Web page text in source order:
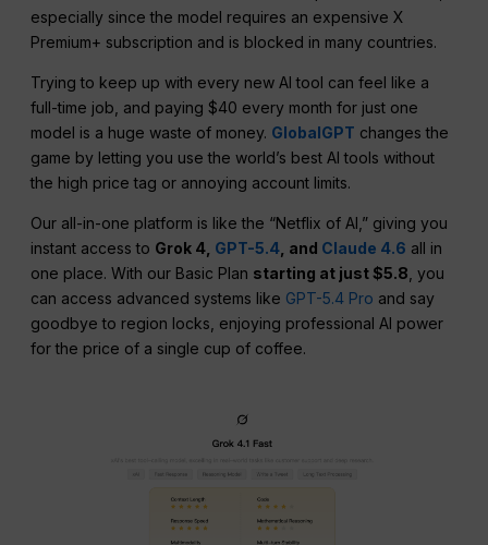
especially since the model requires an expensive X
Premium+ subscription and is blocked in many countries.
Trying to keep up with every new AI tool can feel like a
full-time job, and paying $40 every month for just one
model is a huge waste of money. GlobalGPT changes the
game by letting you use the world’s best AI tools without
the high price tag or annoying account limits.
Our all-in-one platform is like the “Netflix of AI,” giving you
instant access to Grok 4, GPT-5.4, and Claude 4.6 all in
one place. With our Basic Plan starting at just $5.8, you
can access advanced systems like GPT-5.4 Pro and say
goodbye to region locks, enjoying professional AI power
for the price of a single cup of coffee.